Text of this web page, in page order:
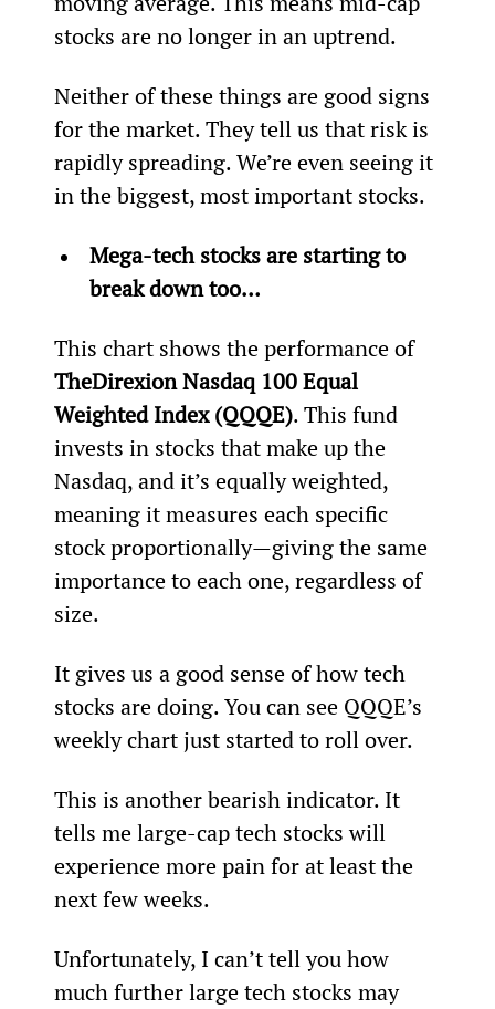
stocks are no longer in an uptrend.
Neither of these things are good signs
for the market. They tell us that risk is
rapidly spreading. We’re even seeing it
in the biggest, most important stocks.
Mega-tech stocks are starting to
break down too…
This chart shows the performance of
TheDirexion Nasdaq 100 Equal
Weighted Index (QQQE). This fund
invests in stocks that make up the
Nasdaq, and it’s equally weighted,
meaning it measures each specific
stock proportionally—giving the same
importance to each one, regardless of
size.
It gives us a good sense of how tech
stocks are doing. You can see QQQE’s
weekly chart just started to roll over.
This is another bearish indicator. It
tells me large-cap tech stocks will
experience more pain for at least the
next few weeks.
Unfortunately, I can’t tell you how
much further large tech stocks may